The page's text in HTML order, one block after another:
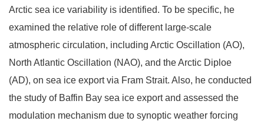
Arctic sea ice variability is identified. To be specific, he
examined the relative role of different large-scale
atmospheric circulation, including Arctic Oscillation (AO),
North Atlantic Oscillation (NAO), and the Arctic Diploe
(AD), on sea ice export via Fram Strait. Also, he conducted
the study of Baffin Bay sea ice export and assessed the
modulation mechanism due to synoptic weather forcing